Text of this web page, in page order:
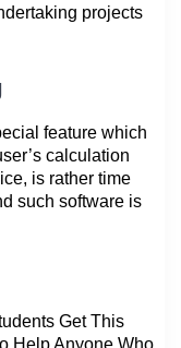
projects
feature which
calculation
is rather time
such software is
Get This
Help Anyone Who